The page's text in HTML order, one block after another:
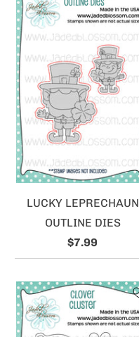
LUCKY LEPRECHAUN
OUTLINE DIES
$7.99